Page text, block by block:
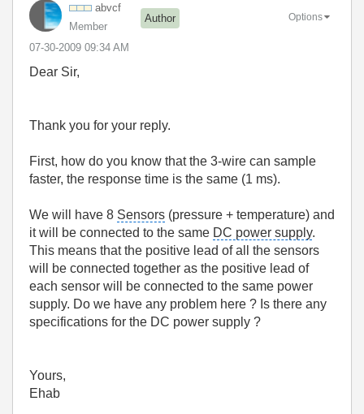
abvcf
Member
Author
‎07-30-2009 09:34 AM
Options
Dear Sir,
Thank you for your reply.
First, how do you know that the 3-wire can sample
faster, the response time is the same (1 ms).
We will have 8 Sensors (pressure + temperature) and
it will be connected to the same DC power supply.
This means that the positive lead of all the sensors
will be connected together as the positive lead of
each sensor will be connected to the same power
supply. Do we have any problem here ? Is there any
specifications for the DC power supply ?
Yours,
Ehab